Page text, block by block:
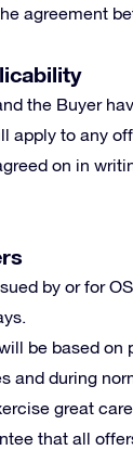
agreement
the Buyer
apply to any
on in
by or for
be based on
and during
great
that all